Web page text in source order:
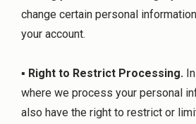
change certain personal
your account.
▪ Right to Restrict Processing.
where we process your personal
also have the right to restrict or